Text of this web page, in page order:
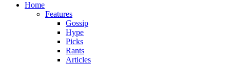
Home
Features
Gossip
Hype
Picks
Rants
Articles